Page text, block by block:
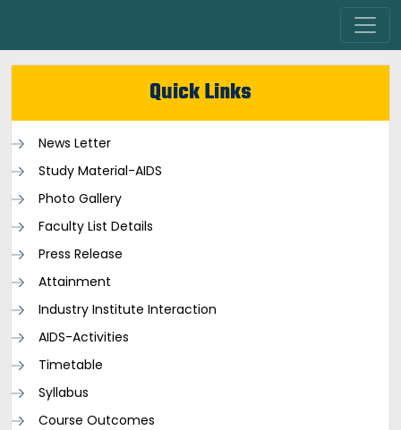
Quick Links
News Letter
Study Material-AIDS
Photo Gallery
Faculty List Details
Press Release
Attainment
Industry Institute Interaction
AIDS-Activities
Timetable
Syllabus
Course Outcomes